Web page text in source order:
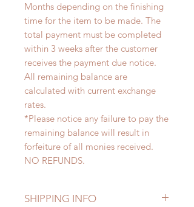
Months depending on the finishing
time for the item to be made. The
total payment must be completed
within 3 weeks after the customer
receives the payment due notice.
All remaining balance are
calculated with current exchange
rates.
*Please notice any failure to pay the
remaining balance will result in
forfeiture of all monies received.
NO REFUNDS.
SHIPPING INFO